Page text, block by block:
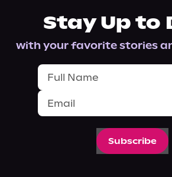
Stay Up to
with your favorite stories
Subscribe